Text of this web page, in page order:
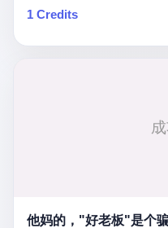
Wanderlei, in the first three
with a documented brain
year-old former champion
way that, by the rules of
country, in any era, is, in
the language of the rules, the
达Drive Orin芯片、算力
车。直接钻到大货车屁股下
月6日出事后，这位"精神股
你出事的时候到底发生了什么
1 Credits
他妈的，"好老板"是个